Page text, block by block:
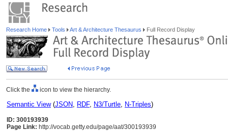
Research Home Tools Art & Architecture Thesaurus Full Record Display
Click the icon to view the hierarchy.
Semantic View(JSON, RDF, N3/Turtle, N-Triples)
ID: 300193939
Page Link: http://vocab.getty.edu/page/aat/300193939